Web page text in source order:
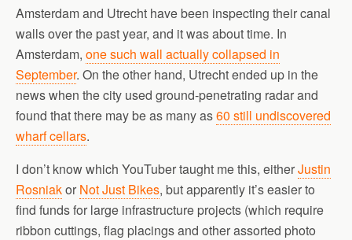
Amsterdam and Utrecht have been inspecting their canal
walls over the past year, and it was about time. In
Amsterdam, one such wall actually collapsed in
September. On the other hand, Utrecht ended up in the
news when the city used ground-penetrating radar and
found that there may be as many as60 still undiscovered
wharf cellars.
I don’t know which YouTuber taught me this, eitherJustin
Rosniakor Not Just Bikes, but apparently it’s easier to
find funds for large infrastructure projects (which require
ribbon cuttings, flag placings and other assorted photo